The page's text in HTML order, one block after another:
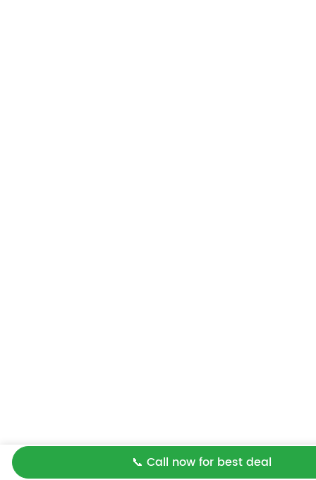
📞 Call now for best deal